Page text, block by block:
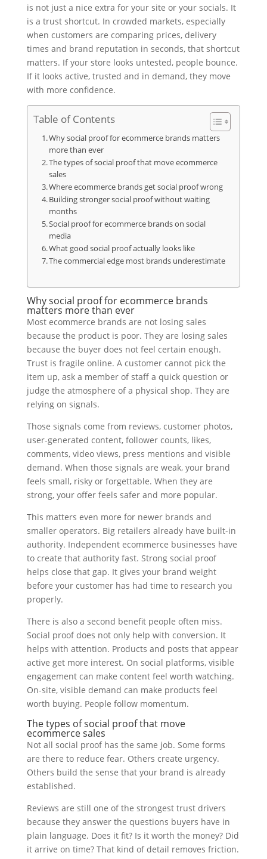
is not just a nice extra for your site or your socials. It
is a trust shortcut. In crowded markets, especially
when customers are comparing prices, delivery
times and brand reputation in seconds, that shortcut
matters. If your store looks untested, people bounce.
If it looks active, trusted and in demand, they move
with more confidence.
Table of Contents
Why social proof for ecommerce brands matters
more than ever
The types of social proof that move ecommerce
sales
Where ecommerce brands get social proof wrong
Building stronger social proof without waiting
months
Social proof for ecommerce brands on social
media
What good social proof actually looks like
The commercial edge most brands underestimate
Why social proof for ecommerce brands
matters more than ever
Most ecommerce brands are not losing sales
because the product is poor. They are losing sales
because the buyer does not feel certain enough.
Trust is fragile online. A customer cannot pick the
item up, ask a member of staff a quick question or
judge the atmosphere of a physical shop. They are
relying on signals.
Those signals come from reviews, customer photos,
user-generated content, follower counts, likes,
comments, video views, press mentions and visible
demand. When those signals are weak, your brand
feels small, risky or forgettable. When they are
strong, your offer feels safer and more popular.
This matters even more for newer brands and
smaller operators. Big retailers already have built-in
authority. Independent ecommerce businesses have
to create that authority fast. Strong social proof
helps close that gap. It gives your brand weight
before your customer has had time to research you
properly.
There is also a second benefit people often miss.
Social proof does not only help with conversion. It
helps with attention. Products and posts that appear
active get more interest. On social platforms, visible
engagement can make content feel worth watching.
On-site, visible demand can make products feel
worth buying. People follow momentum.
The types of social proof that move
ecommerce sales
Not all social proof has the same job. Some forms
are there to reduce fear. Others create urgency.
Others build the sense that your brand is already
established.
Reviews are still one of the strongest trust drivers
because they answer the questions buyers have in
plain language. Does it fit? Is it worth the money? Did
it arrive on time? That kind of detail removes friction.